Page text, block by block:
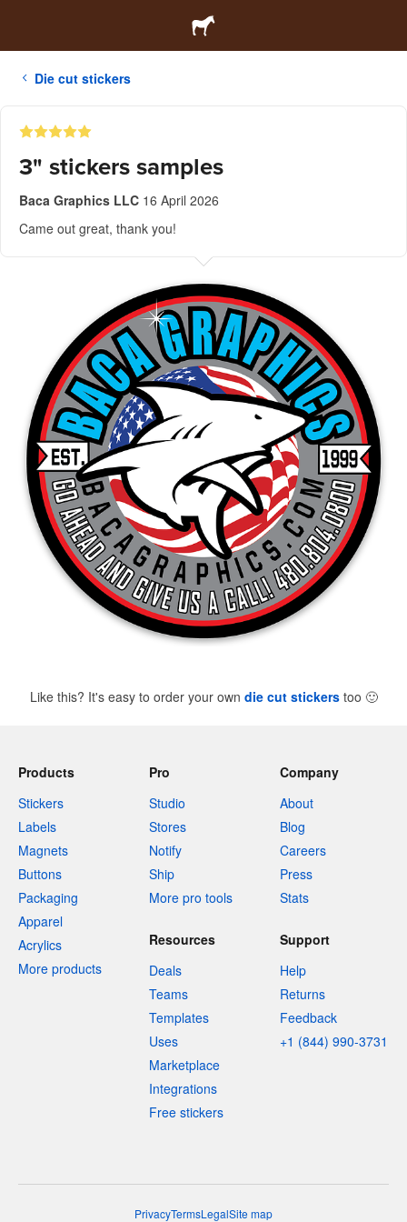
Die cut stickers
3" stickers samples
Baca Graphics LLC 16 April 2026
Came out great, thank you!
Like this? It's easy to order your own die cut stickerstoo 🙂
Products
Stickers
Labels
Magnets
Buttons
Packaging
Apparel
Acrylics
More products
Pro
Studio
Stores
Notify
Ship
More pro tools
Company
About
Blog
Careers
Press
Stats
Resources
Deals
Teams
Templates
Uses
Marketplace
Integrations
Free stickers
Support
Help
Returns
Feedback
+1 (844) 990-3731
PrivacyTermsLegalSite map